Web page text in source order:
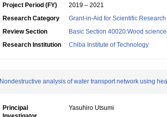
Project Period (FY)
2019 – 2021
Research Category
Grant-in-Aid for Scientific Research
Review Section
Basic Section 40020:Wood
Research Institution
Chiba Institute of Technology
Nondestructive analysis of water transport network using
Principal
Yasuhiro Utsumi